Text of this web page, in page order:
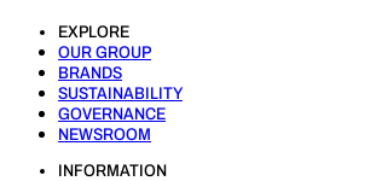
EXPLORE
OUR GROUP
BRANDS
SUSTAINABILITY
GOVERNANCE
NEWSROOM
INFORMATION